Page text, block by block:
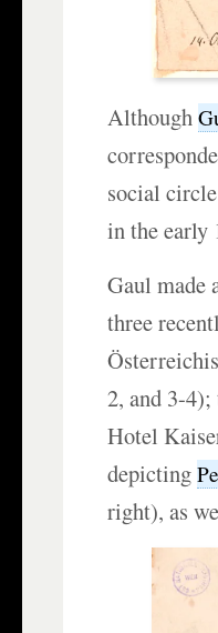
Although
social
in the early
Gaul made
three
2, and 3-
Hotel
depicting
right), as